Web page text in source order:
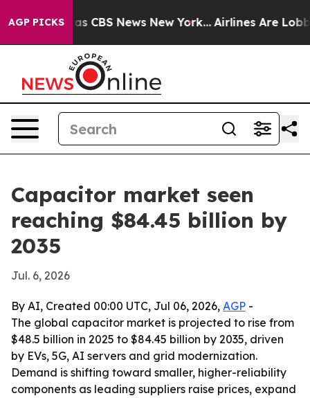
AGP PICKS
was CBS News New York... Airlines Are
Capacitor market seen
reaching $84.45 billion by
2035
Jul. 6, 2026
By AI, Created 00:00 UTC, Jul 06, 2026, AGP -
The global capacitor market is projected to rise from
$48.5 billion in 2025 to $84.45 billion by 2035, driven
by EVs, 5G, AI servers and grid modernization.
Demand is shifting toward smaller, higher-reliability
components as leading suppliers raise prices, expand